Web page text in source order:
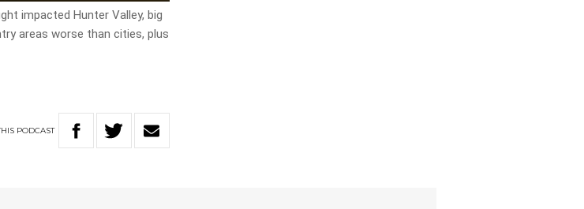
impacted Hunter Valley, big
areas worse than cities, plus
PODCAST